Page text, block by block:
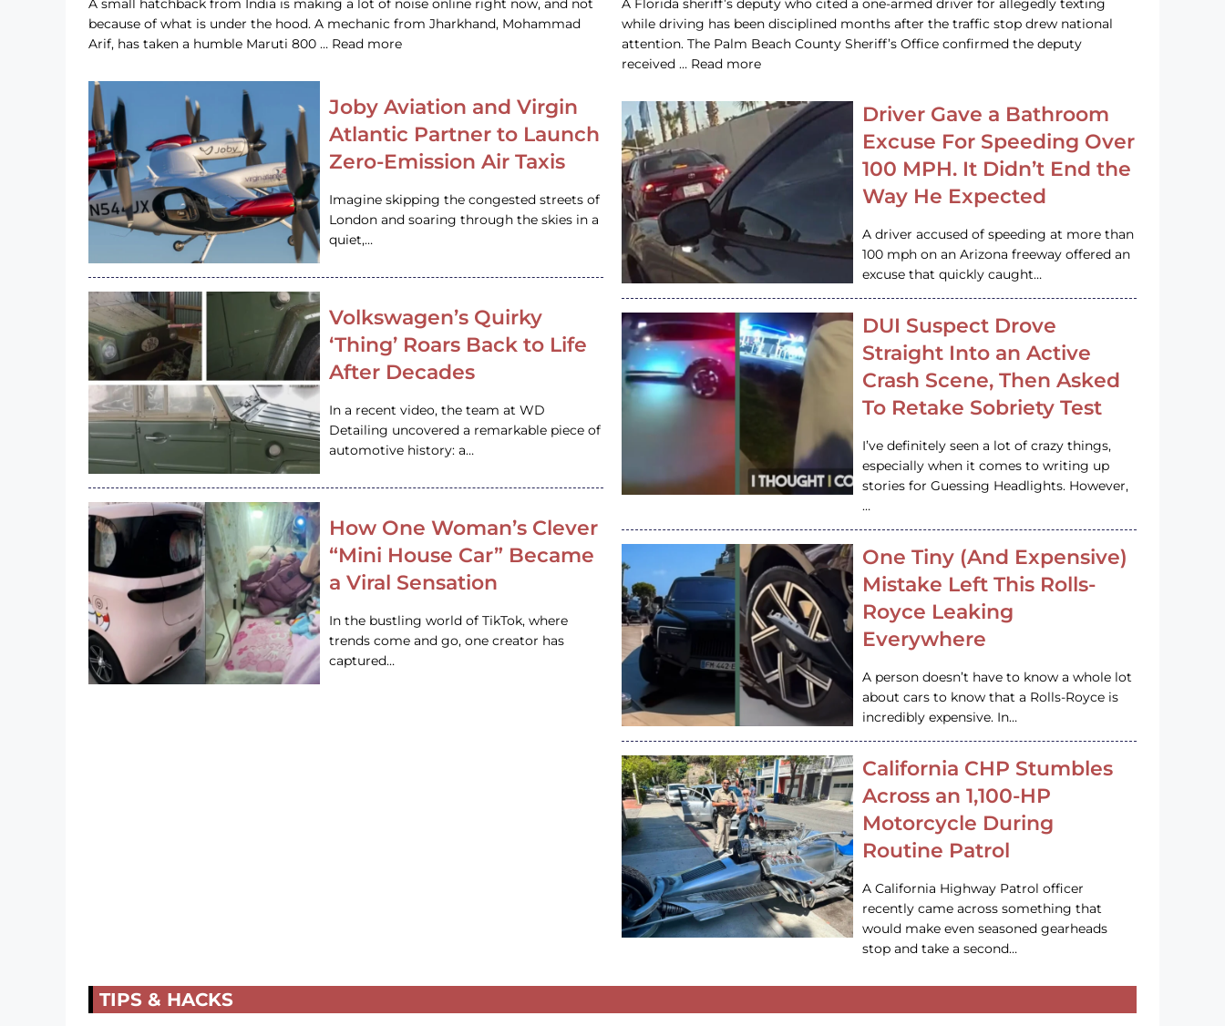
A small hatchback from India is making a lot of noise online right now, and not
because of what is under the hood. A mechanic from Jharkhand, Mohammad
Arif, has taken a humble Maruti 800 … Read more
Joby Aviation and Virgin
Atlantic Partner to Launch
Zero-Emission Air Taxis
Imagine skipping the congested streets of
London and soaring through the skies in a
quiet,…
Volkswagen’s Quirky
‘Thing’ Roars Back to Life
After Decades
In a recent video, the team at WD
Detailing uncovered a remarkable piece of
automotive history: a…
How One Woman’s Clever
“Mini House Car” Became
a Viral Sensation
In the bustling world of TikTok, where
trends come and go, one creator has
captured…
A Florida sheriff’s deputy who cited a one-armed driver for allegedly texting
while driving has been disciplined months after the traffic stop drew national
attention. The Palm Beach County Sheriff’s Office confirmed the deputy
received … Read more
Driver Gave a Bathroom
Excuse For Speeding Over
100 MPH. It Didn’t End the
Way He Expected
A driver accused of speeding at more than
100 mph on an Arizona freeway offered an
excuse that quickly caught…
DUI Suspect Drove
Straight Into an Active
Crash Scene, Then Asked
To Retake Sobriety Test
I’ve definitely seen a lot of crazy things,
especially when it comes to writing up
stories for Guessing Headlights. However,
…
One Tiny (And Expensive)
Mistake Left This Rolls-
Royce Leaking
Everywhere
A person doesn’t have to know a whole lot
about cars to know that a Rolls-Royce is
incredibly expensive. In…
California CHP Stumbles
Across an 1,100-HP
Motorcycle During
Routine Patrol
A California Highway Patrol officer
recently came across something that
would make even seasoned gearheads
stop and take a second…
TIPS & HACKS